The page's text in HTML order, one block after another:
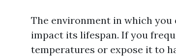
The environment in which
impact its lifespan. If you
temperatures or expose it to